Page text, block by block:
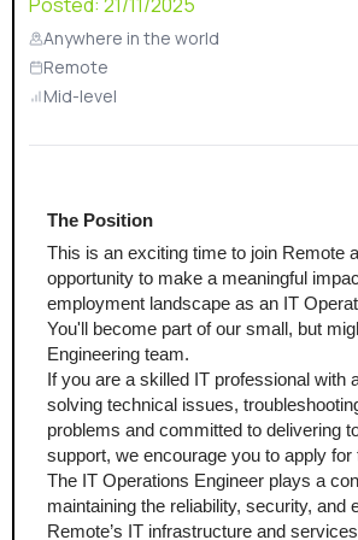
Anywhere in the world
Remote
Mid-level
The Position
This is an exciting time to join Remote
opportunity to make a meaningful
employment landscape as an IT
You'll become part of our small, but
Engineering team.
If you are a skilled IT professional with
solving technical issues,
problems and committed to delivering
support, we encourage you to apply for
The IT Operations Engineer plays a
maintaining the reliability, security, and
Remote’s IT infrastructure and